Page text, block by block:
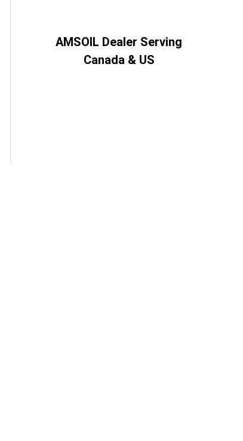
AMSOIL Dealer Serving
Canada & US